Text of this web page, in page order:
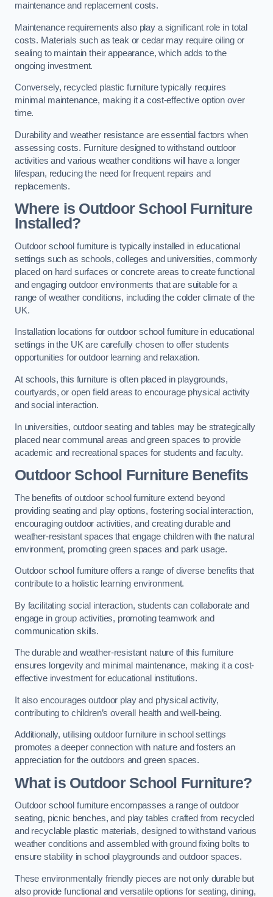
maintenance and replacement costs.
Maintenance requirements also play a significant role in total
costs. Materials such as teak or cedar may require oiling or
sealing to maintain their appearance, which adds to the
ongoing investment.
Conversely, recycled plastic furniture typically requires
minimal maintenance, making it a cost-effective option over
time.
Durability and weather resistance are essential factors when
assessing costs. Furniture designed to withstand outdoor
activities and various weather conditions will have a longer
lifespan, reducing the need for frequent repairs and
replacements.
Where is Outdoor School Furniture
Installed?
Outdoor school furniture is typically installed in educational
settings such as schools, colleges and universities, commonly
placed on hard surfaces or concrete areas to create functional
and engaging outdoor environments that are suitable for a
range of weather conditions, including the colder climate of the
UK.
Installation locations for outdoor school furniture in educational
settings in the UK are carefully chosen to offer students
opportunities for outdoor learning and relaxation.
At schools, this furniture is often placed in playgrounds,
courtyards, or open field areas to encourage physical activity
and social interaction.
In universities, outdoor seating and tables may be strategically
placed near communal areas and green spaces to provide
academic and recreational spaces for students and faculty.
Outdoor School Furniture Benefits
The benefits of outdoor school furniture extend beyond
providing seating and play options, fostering social interaction,
encouraging outdoor activities, and creating durable and
weather-resistant spaces that engage children with the natural
environment, promoting green spaces and park usage.
Outdoor school furniture offers a range of diverse benefits that
contribute to a holistic learning environment.
By facilitating social interaction, students can collaborate and
engage in group activities, promoting teamwork and
communication skills.
The durable and weather-resistant nature of this furniture
ensures longevity and minimal maintenance, making it a cost-
effective investment for educational institutions.
It also encourages outdoor play and physical activity,
contributing to children’s overall health and well-being.
Additionally, utilising outdoor furniture in school settings
promotes a deeper connection with nature and fosters an
appreciation for the outdoors and green spaces.
What is Outdoor School Furniture?
Outdoor school furniture encompasses a range of outdoor
seating, picnic benches, and play tables crafted from recycled
and recyclable plastic materials, designed to withstand various
weather conditions and assembled with ground fixing bolts to
ensure stability in school playgrounds and outdoor spaces.
These environmentally friendly pieces are not only durable but
also provide functional and versatile options for seating, dining,